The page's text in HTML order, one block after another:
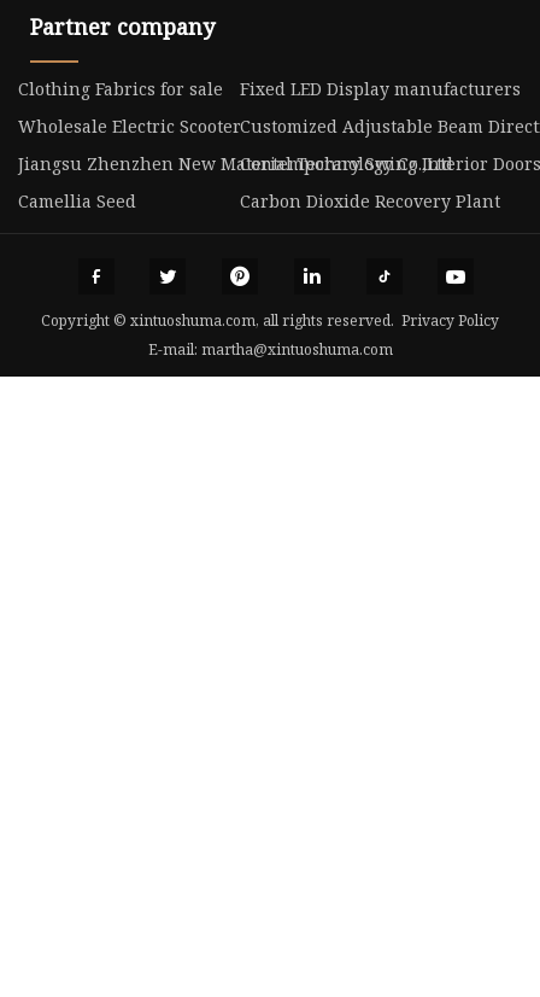
Partner company
Clothing Fabrics for sale
Fixed LED Display manufacturers
Wholesale Electric ScooterCustomized Adjustable Beam
Jiangsu Zhenzhen New Material Technology Co.,Ltd
Contemporary Swing Interior
Camellia Seed
Carbon Dioxide Recovery Plant
Copyright © xintuoshuma.com, all rights reserved. Privacy Policy
E-mail: martha@xintuoshuma.com